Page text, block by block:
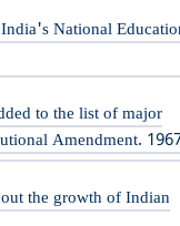
National
to the list of major
Amendment.
the growth of Indian